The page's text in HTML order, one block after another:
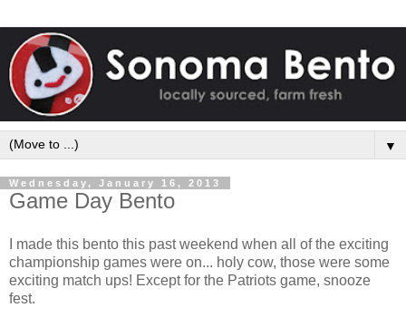
▼
Wednesday, January 16, 2013
Game Day Bento
I made this bento this past weekend when all of the exciting
championship games were on... holy cow, those were some
exciting match ups! Except for the Patriots game, snooze
fest.